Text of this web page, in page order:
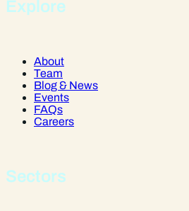
Explore
About
Team
Blog & News
Events
FAQs
Careers
Sectors